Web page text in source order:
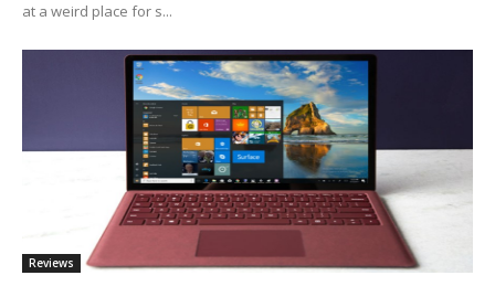
at a weird place for s...
Reviews